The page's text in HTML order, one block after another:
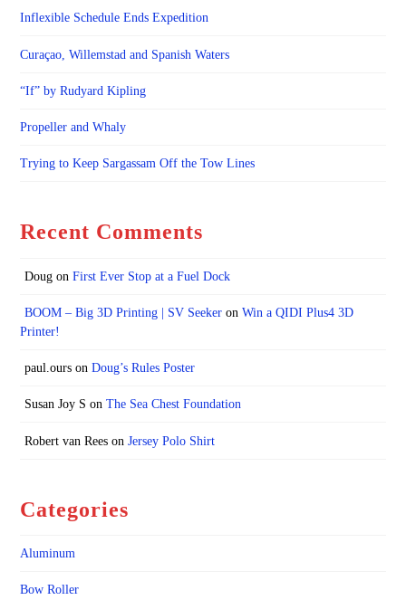
Inflexible Schedule Ends Expedition
Curaçao, Willemstad and Spanish Waters
“If” by Rudyard Kipling
Propeller and Whaly
Trying to Keep Sargassam Off the Tow Lines
Recent Comments
Dougon First Ever Stop at a Fuel Dock
BOOM – Big 3D Printing | SV Seekeron Win a QIDI Plus4 3D
Printer!
paul.ourson Doug’s Rules Poster
Susan Joy S on The Sea Chest Foundation
Robert van Reeson Jersey Polo Shirt
Categories
Aluminum
Bow Roller